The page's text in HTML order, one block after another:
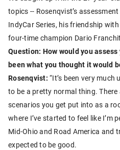
topics -- Rosenqvist’s
IndyCar Series, his friendship
four-time champion Dario
Question: How would you
been what you thought it would
Rosenqvist: “It’s been very
to be a pretty normal thing.
scenarios you get put into as a
where I’ve started to feel like I’m
Mid-Ohio and Road America and
expected to be good.